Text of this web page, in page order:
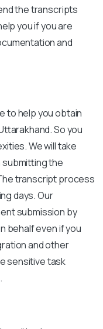
the transcripts
you if you are
and
to help you obtain
So you
We will take
the
transcript process
days. Our
submission by
behalf even if you
and other
sensitive task